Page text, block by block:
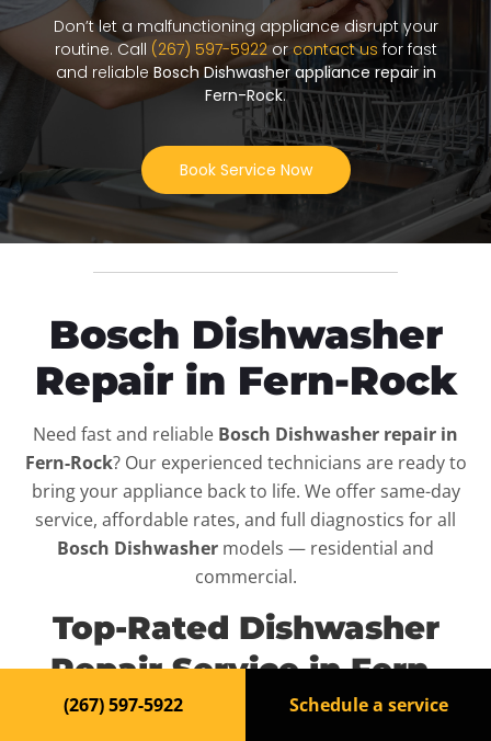
Don’t let a malfunctioning appliance disrupt your
routine. Call (267) 597-5922orcontact us for fast
and reliable Bosch Dishwasher appliance repair in
Fern-Rock.
Book Service Now
Bosch Dishwasher
Repair in Fern-Rock
Need fast and reliable Bosch Dishwasher repair in
Fern-Rock? Our experienced technicians are ready to
bring your appliance back to life. We offer same-day
service, affordable rates, and full diagnostics for all
Bosch Dishwasher models — residential and
commercial.
Top-Rated Dishwasher
Repair Service in Fern-
(267) 597-5922 Schedule a service